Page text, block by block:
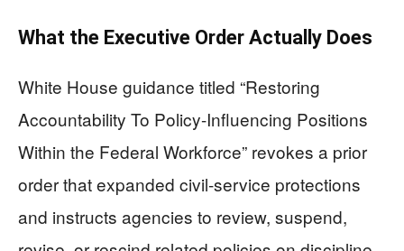
What the Executive Order Actually Does
White House guidance titled “Restoring
Accountability To Policy-Influencing Positions
Within the Federal Workforce” revokes a prior
order that expanded civil-service protections
and instructs agencies to review, suspend,